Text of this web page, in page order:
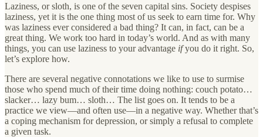
Laziness, or sloth, is one of the seven capital sins. Society despises
laziness, yet it is the one thing most of us seek to earn time for. Why
was laziness ever considered a bad thing? It can, in fact, can be a
great thing. We work too hard in today’s world. And as with many
things, you can use laziness to your advantage ifyou do it right. So,
let’s explore how.
There are several negative connotations we like to use to surmise
those who spend much of their time doing nothing: couch potato…
slacker… lazy bum… sloth… The list goes on. It tends to be a
practice we view—and often use—in a negative way. Whether that’s
a coping mechanism for depression, or simply a refusal to complete
a given task.